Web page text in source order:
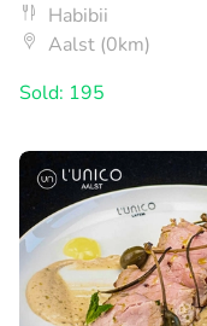
Habibii
Aalst (0km)
Sold: 195